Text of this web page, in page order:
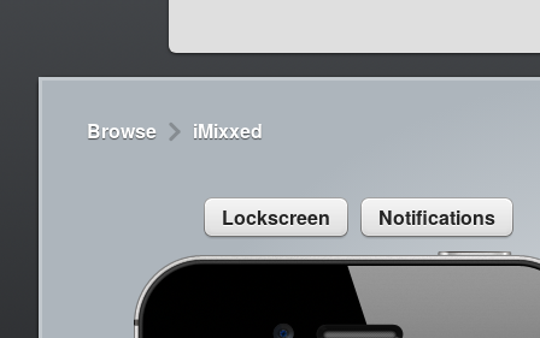
Browse iMixxed
Lockscreen Notifications
Cydia 9:42
Sed congue, erat eget rutrum luctus